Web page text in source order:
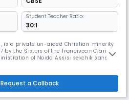
Student Teacher Ratio:
30:1
, is a private un-aided Christian minority
by the Sisters of the Franciscan Clarist
of Noida Assisi sekchik sanstha
Request a Callback